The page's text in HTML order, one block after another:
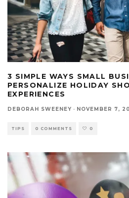
3 SIMPLE WAYS SMALL
PERSONALIZE HOLIDAY
EXPERIENCES
DEBORAH SWEENEY · NOVEMBER 7,
TIPS 0 COMMENTS 0